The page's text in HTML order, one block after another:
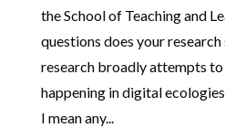
the School of Teaching and
questions does your
research broadly attempts to
happening in digital
I mean any...